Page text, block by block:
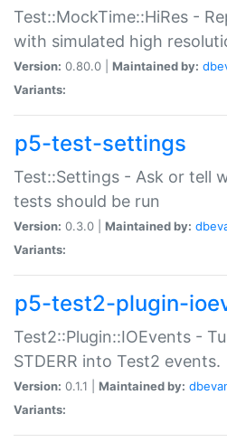
Test::MockTime::HiRes -
with simulated high
Version: 0.80.0 | Maintained by:
Variants:
p5-test-settings
Test::Settings - Ask or tell
tests should be run
Version: 0.3.0 | Maintained by:
Variants:
p5-test2-plugin-
Test2::Plugin::IOEvents -
STDERR into Test2 events.
Version: 0.1.1 | Maintained by:
Variants: